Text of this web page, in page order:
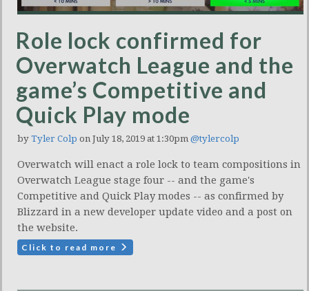
Role lock confirmed for
Overwatch League and the
game’s Competitive and
Quick Play mode
by Tyler Colp on July 18, 2019 at 1:30pm @tylercolp
Overwatch will enact a role lock to team compositions in
Overwatch League stage four -- and the game's
Competitive and Quick Play modes -- as confirmed by
Blizzard in a new developer update video and a post on
the website.
Click to read more